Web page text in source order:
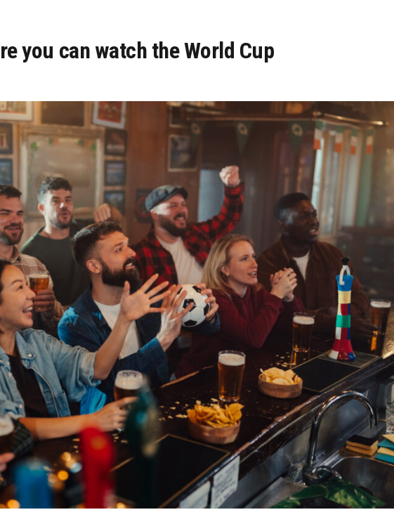
you can watch the World Cup